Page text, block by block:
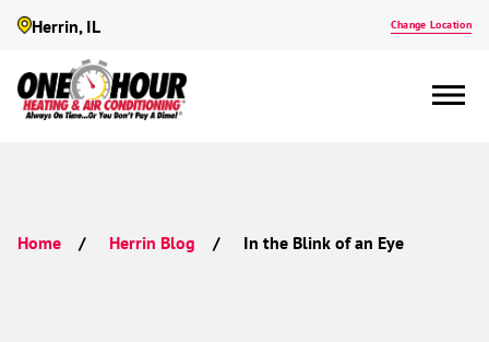
Herrin, IL Change Location
Home Herrin Blog In the Blink of an Eye